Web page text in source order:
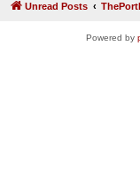
Unread Posts
Powered by